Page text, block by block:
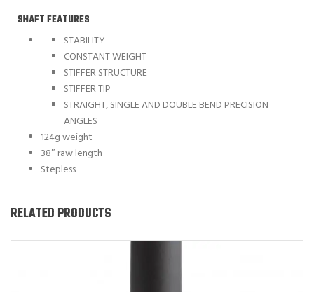
SHAFT FEATURES
STABILITY
CONSTANT WEIGHT
STIFFER STRUCTURE
STIFFER TIP
STRAIGHT, SINGLE AND DOUBLE BEND PRECISION
ANGLES
124g weight
38″ raw length
Stepless
RELATED PRODUCTS